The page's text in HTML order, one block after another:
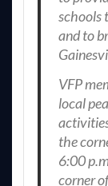
schools
and to
VFP
local
the
6:00
corner